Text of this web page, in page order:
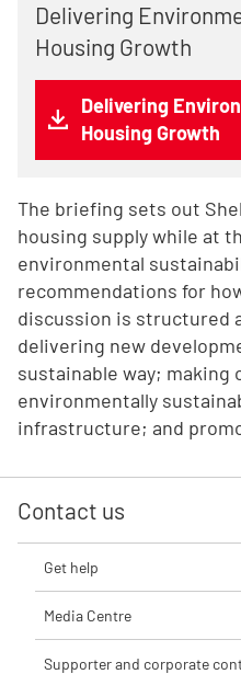
Delivering
Housing Growth
Delivering
Housing Growth
The briefing sets out
housing supply while at
environmental
recommendations for
discussion is structured
delivering new
sustainable way; making
environmentally
infrastructure; and
Contact us
Get help
Media Centre
Supporter and corporate